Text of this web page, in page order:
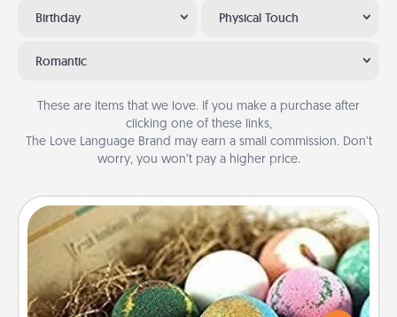
Birthday Physical Touch
Romantic
These are items that we love. If you make a purchase after
clicking one of these links,
The Love Language Brand may earn a small commission. Don’t
worry, you won’t pay a higher price.
Bath Bombs
Bath bombs can be a sensory explosion for the